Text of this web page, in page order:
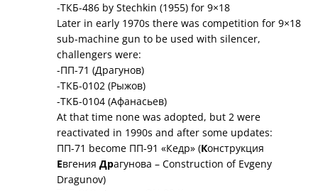
-ТКБ-486 by Stechkin (1955) for 9×18
Later in early 1970s there was competition for 9×18
sub-machine gun to be used with silencer,
challengers were:
-ПП-71 (Драгунов)
-ТКБ-0102 (Рыжов)
-ТКБ-0104 (Афанасьев)
At that time none was adopted, but 2 were
reactivated in 1990s and after some updates:
ПП-71 become ПП-91 «Кедр» (Конструкция
Евгения Драгунова – Construction of Evgeny
Dragunov)